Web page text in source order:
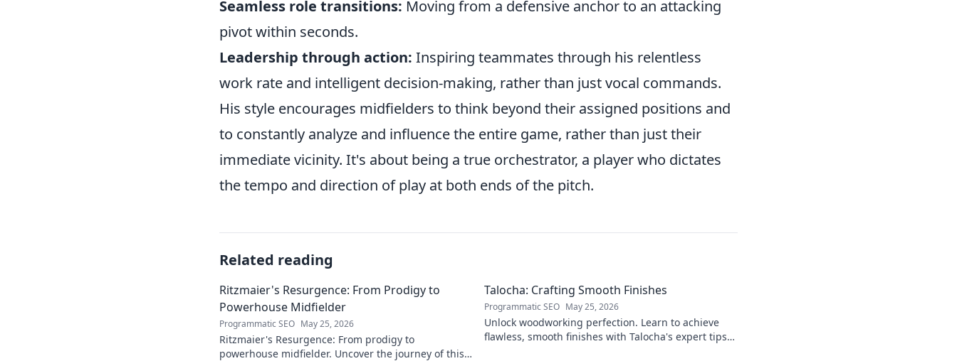
Seamless role transitions: Moving from a defensive anchor to an attacking
pivot within seconds.
Leadership through action: Inspiring teammates through his relentless
work rate and intelligent decision-making, rather than just vocal commands.
His style encourages midfielders to think beyond their assigned positions and
to constantly analyze and influence the entire game, rather than just their
immediate vicinity. It's about being a true orchestrator, a player who dictates
the tempo and direction of play at both ends of the pitch.
Related reading
Ritzmaier's Resurgence: From Prodigy to
Powerhouse Midfielder
Programmatic SEO May 25, 2026
Ritzmaier's Resurgence: From prodigy to
powerhouse midfielder. Uncover the journey of this
Talocha: Crafting Smooth Finishes
Programmatic SEO May 25, 2026
Unlock woodworking perfection. Learn to achieve
flawless, smooth finishes with Talocha's expert tips